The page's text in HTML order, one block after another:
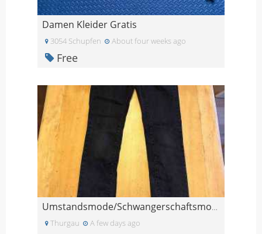
Damen Kleider Gratis
3054 Schupfen About four weeks ago
Free
Umstandsmode/Schwangerschaftsmode, Jeans, Gr. 26/3
Thurgau A few days ago